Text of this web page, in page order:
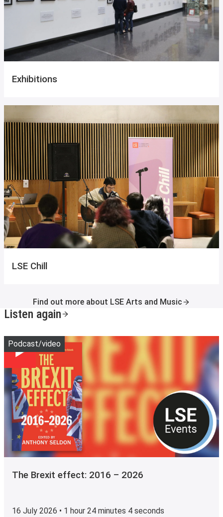
Exhibitions
LSE Chill
Find out more about LSE Arts and Music
Listen again
The Brexit effect: 2016 – 2026
16 July 2026 • 1 hour 24 minutes 4 seconds
Podcast/video
Play